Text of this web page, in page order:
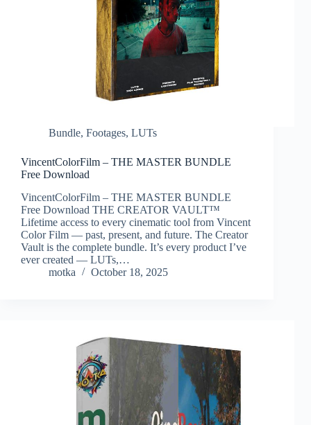
Bundle, Footages, LUTs
VincentColorFilm – THE MASTER BUNDLE
Free Download
VincentColorFilm – THE MASTER BUNDLE
Free Download THE CREATOR VAULT™
Lifetime access to every cinematic tool from Vincent
Color Film — past, present, and future. The Creator
Vault is the complete bundle. It’s every product I’ve
ever created — LUTs,…
motka
October 18, 2025